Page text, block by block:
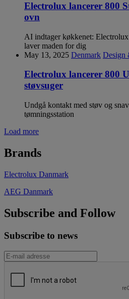
Electrolux lancerer 800
ovn
AI indtager køkkenet:
laver maden for dig
May 13, 2025 Denmark Design
Electrolux lancerer 800
støvsuger
Undgå kontakt med støv og
tømningsstation
Load more
Brands
Electrolux Danmark
AEG Danmark
Subscribe and Follow
Subscribe to news